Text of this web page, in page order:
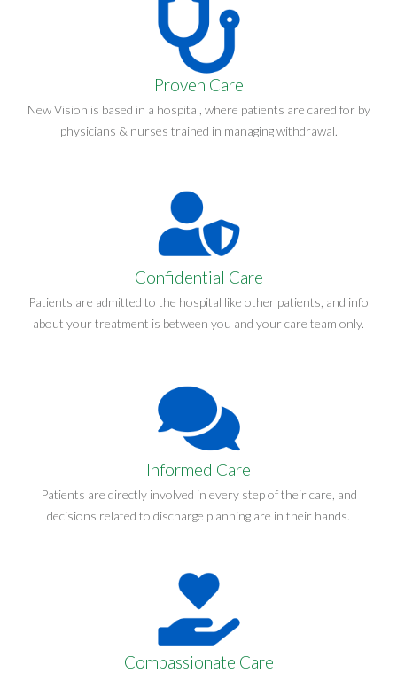
Proven Care
New Vision is based in a hospital, where patients are cared for by
physicians & nurses trained in managing withdrawal.
Confidential Care
Patients are admitted to the hospital like other patients, and info
about your treatment is between you and your care team only.
Informed Care
Patients are directly involved in every step of their care, and
decisions related to discharge planning are in their hands.
Compassionate Care